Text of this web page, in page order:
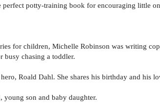
potty-training book for encouraging little
for children, Michelle Robinson was writing
chasing a toddler.
Roald Dahl. She shares his birthday and his
young son and baby daughter.